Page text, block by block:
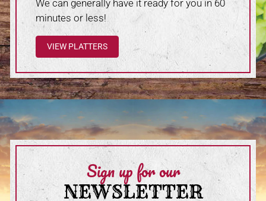
We can generally have it ready for you in 60
minutes or less!
VIEW PLATTERS
Sign up for our
NEWSLETTER